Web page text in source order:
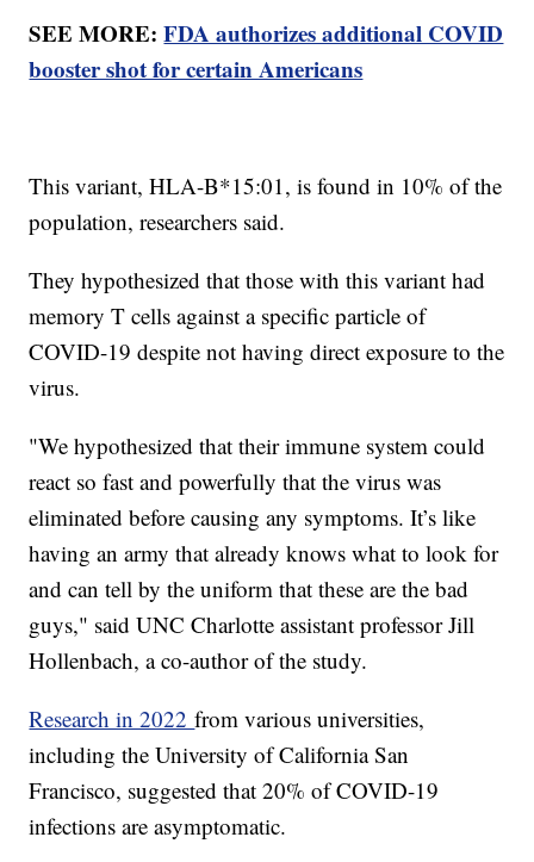
SEE MORE:FDA authorizes additional COVID
booster shot for certain Americans
This variant, HLA-B*15:01, is found in 10% of the
population, researchers said.
They hypothesized that those with this variant had
memory T cells against a specific particle of
COVID-19 despite not having direct exposure to the
virus.
"We hypothesized that their immune system could
react so fast and powerfully that the virus was
eliminated before causing any symptoms. It’s like
having an army that already knows what to look for
and can tell by the uniform that these are the bad
guys," said UNC Charlotte assistant professor Jill
Hollenbach, a co-author of the study.
Research in 2022from various universities,
including the University of California San
Francisco, suggested that 20% of COVID-19
infections are asymptomatic.